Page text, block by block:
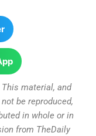
material, and
be reproduced,
in whole or in
from TheDaily